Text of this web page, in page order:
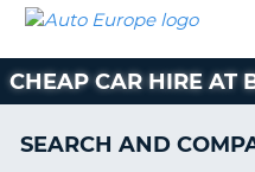
CAR
HIRE
CAR
EUROPE
CAMPERVAN
HIRE
AUTO
EUROPE
CAR
CAR
LEASING
EUROPE
CHEAP CAR HIRE AT
SEARCH AND